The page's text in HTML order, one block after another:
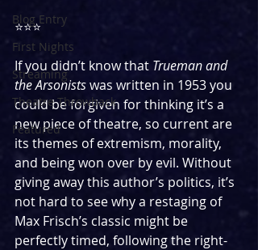
Blog Entry
First Nights
Streaming
Theatre Throwback
Featured
⭐️⭐️⭐️
If you didn’t know that Trueman and
the Arsonists was written in 1953 you
could be forgiven for thinking it’s a
new piece of theatre, so current are
its themes of extremism, morality,
and being won over by evil. Without
giving away this author’s politics, it’s
not hard to see why a restaging of
Max Frisch’s classic might be
perfectly timed, following the right-